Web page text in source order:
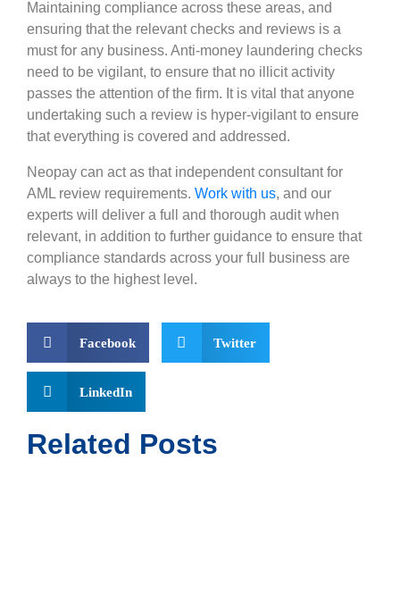
Maintaining compliance across these areas, and
ensuring that the relevant checks and reviews is a
must for any business. Anti-money laundering checks
need to be vigilant, to ensure that no illicit activity
passes the attention of the firm. It is vital that anyone
undertaking such a review is hyper-vigilant to ensure
that everything is covered and addressed.
Neopay can act as that independent consultant for
AML review requirements. Work with us, and our
experts will deliver a full and thorough audit when
relevant, in addition to further guidance to ensure that
compliance standards across your full business are
always to the highest level.
Facebook Twitter
LinkedIn
Related Posts